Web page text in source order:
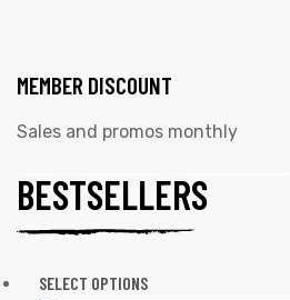
MEMBER DISCOUNT
Sales and promos monthly
BESTSELLERS
SELECT OPTIONS